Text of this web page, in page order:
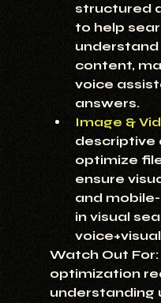
structured
to help
content,
voice
answers.
Image &
descriptive
optimize
ensure
and
in visual
Watch Out For:
optimization
understanding